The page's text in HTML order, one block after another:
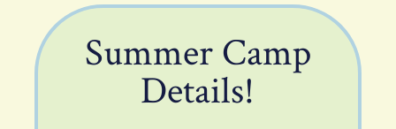
Summer Camp
Details!